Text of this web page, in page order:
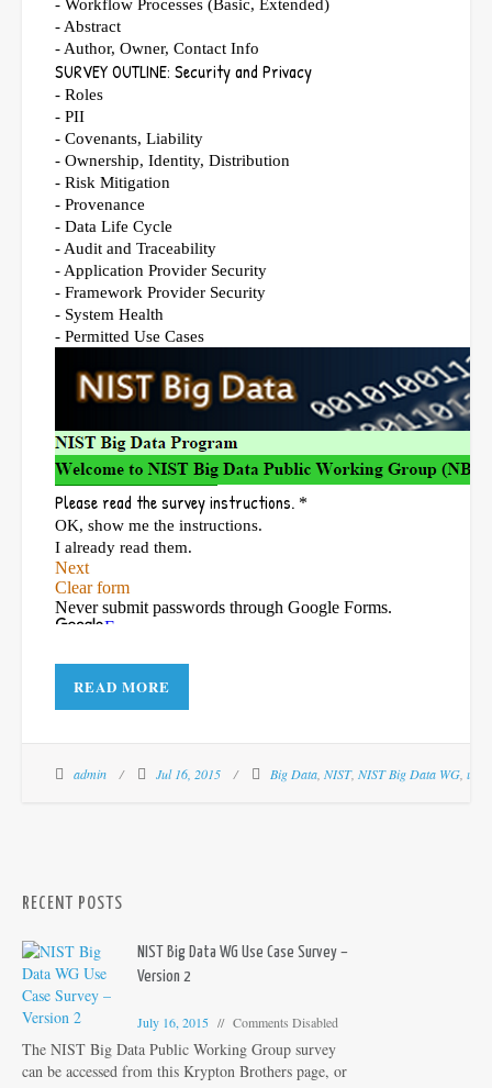
READ MORE
admin Jul 16, 2015 Big Data NIST, NIST Big Data WG use
RECENT POSTS
NIST Big Data WG Use Case Survey –
Version 2
July 16, 2015 Comments Disabled
The NIST Big Data Public Working Group survey
can be accessed from this Krypton Brothers page, or